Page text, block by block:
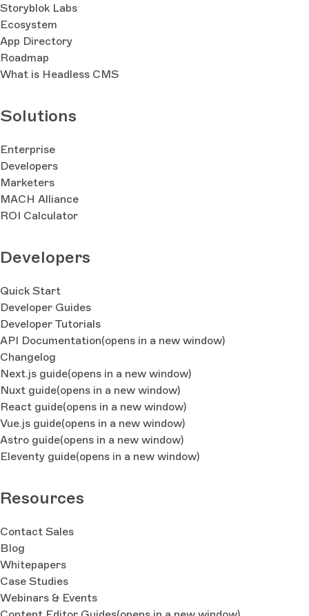
Storyblok Labs
Ecosystem
App Directory
Roadmap
What is Headless CMS
Solutions
Enterprise
Developers
Marketers
MACH Alliance
ROI Calculator
Developers
Quick Start
Developer Guides
Developer Tutorials
API Documentation(opens in a new window)
Changelog
Next.js guide(opens in a new window)
Nuxt guide(opens in a new window)
React guide(opens in a new window)
Vue.js guide(opens in a new window)
Astro guide(opens in a new window)
Eleventy guide(opens in a new window)
Resources
Contact Sales
Blog
Whitepapers
Case Studies
Webinars & Events